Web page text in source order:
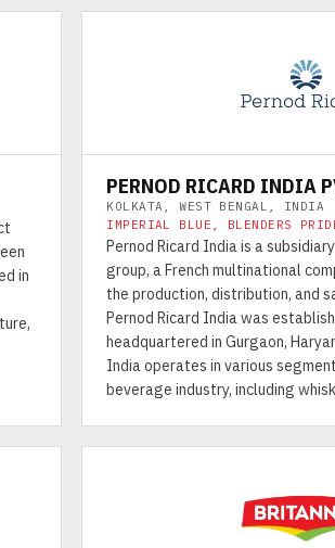
in
PERNOD RICARD INDIA
KOLKATA, WEST BENGAL, INDIA
IMPERIAL BLUE, BLENDERS
Pernod Ricard India is a
group, a French multinational
the production, distribution, and
Pernod Ricard India was
headquartered in Gurgaon,
India operates in various
beverage industry, including